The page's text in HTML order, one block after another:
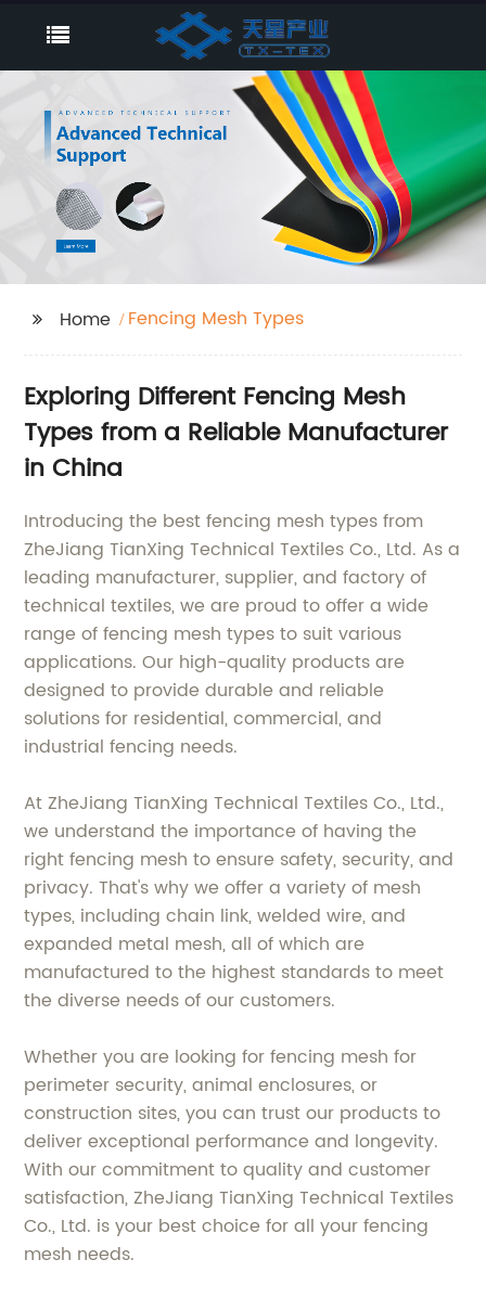
Home Fencing Mesh Types
Exploring Different Fencing Mesh
Types from a Reliable Manufacturer
in China
Introducing the best fencing mesh types from
ZheJiang TianXing Technical Textiles Co., Ltd. As a
leading manufacturer, supplier, and factory of
technical textiles, we are proud to offer a wide
range of fencing mesh types to suit various
applications. Our high-quality products are
designed to provide durable and reliable
solutions for residential, commercial, and
industrial fencing needs.
At ZheJiang TianXing Technical Textiles Co., Ltd.,
we understand the importance of having the
right fencing mesh to ensure safety, security, and
privacy. That's why we offer a variety of mesh
types, including chain link, welded wire, and
expanded metal mesh, all of which are
manufactured to the highest standards to meet
the diverse needs of our customers.
Whether you are looking for fencing mesh for
perimeter security, animal enclosures, or
construction sites, you can trust our products to
deliver exceptional performance and longevity.
With our commitment to quality and customer
satisfaction, ZheJiang TianXing Technical Textiles
Co., Ltd. is your best choice for all your fencing
mesh needs.